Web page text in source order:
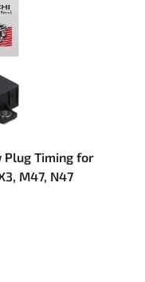
Plug Timing for
M47, N47